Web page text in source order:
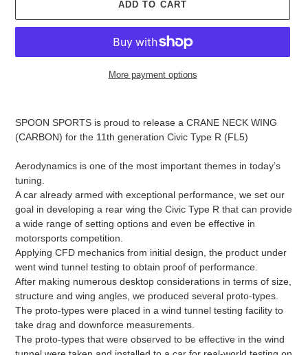
U
C
ADD TO CART
More payment options
your
SPOON SPORTS is proud to release a CRANE NECK WING
(CARBON) for the 11th generation Civic Type R (FL5)
Aerodynamics is one of the most important themes in today’s
tuning.
A car already armed with exceptional performance, we set our
goal in developing a rear wing the Civic Type R that can provide
a wide range of setting options and even be effective in
motorsports competition.
Applying CFD mechanics from initial design, the product under
went wind tunnel testing to obtain proof of performance.
After making numerous desktop considerations in terms of size,
structure and wing angles, we produced several proto-types.
The proto-types were placed in a wind tunnel testing facility to
take drag and downforce measurements.
The proto-types that were observed to be effective in the wind